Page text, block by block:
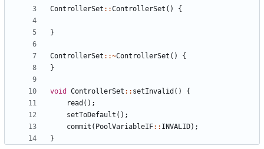
ControllerSet ::ControllerSet () {
}
ControllerSet ::~ControllerSet ()
{
}
void ControllerSet :: setInvalid ()
{
read ();
setToDefault ();
commit ( PoolVariableIF:: INVALID);
}